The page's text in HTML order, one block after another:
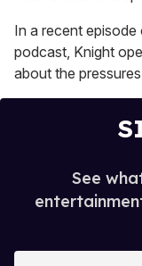
In a recent episode
podcast, Knight
about the
See